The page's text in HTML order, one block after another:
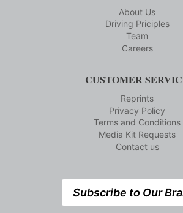
About Us
Driving Priciples
Team
Careers
CUSTOMER
Reprints
Privacy Policy
Terms and Conditions
Media Kit Requests
Contact us
Subscribe to Our